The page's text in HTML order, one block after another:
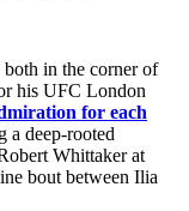
in the corner of
his UFC London
for each
a deep-rooted
Whittaker at
bout between Ilia